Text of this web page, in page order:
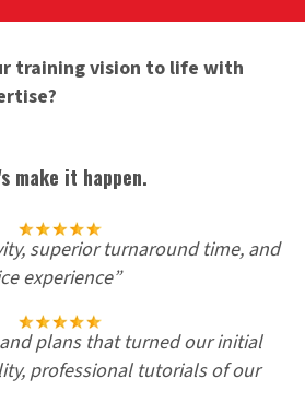
training vision to life with
make it happen.
superior turnaround time, and
experience”
plans that turned our initial
professional tutorials of our